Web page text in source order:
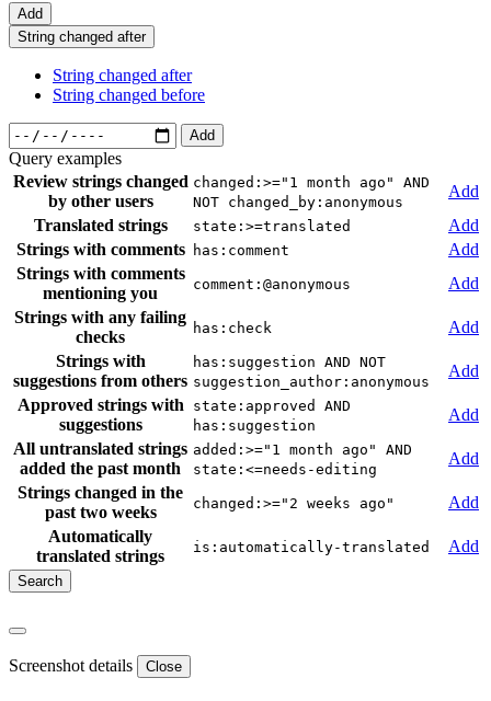
Add
String changed after
String changed after
String changed before
Add
Query examples
Review strings changed
by other users
changed:>="1 month ago" AND
NOT changed_by:anonymous
Add
Translated strings
state:>=translated
Add
Strings with comments
has:comment
Add
Strings with comments
mentioning you
comment:@anonymous
Add
Strings with any failing
checks
has:check
Add
Strings with
suggestions from others
has:suggestion AND NOT
suggestion_author:anonymous
Add
Approved strings with
suggestions
state:approved AND
has:suggestion
Add
All untranslated strings
added the past month
added:>="1 month ago" AND
state:<=needs-editing
Add
Strings changed in the
past two weeks
changed:>="2 weeks ago"
Add
Automatically
translated strings
is:automatically-translated Add
Screenshot details Close